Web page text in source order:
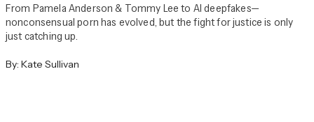
From Pamela Anderson & Tommy Lee to AI deepfakes—
nonconsensual porn has evolved, but the fight for justice is only
just catching up.
By: Kate Sullivan